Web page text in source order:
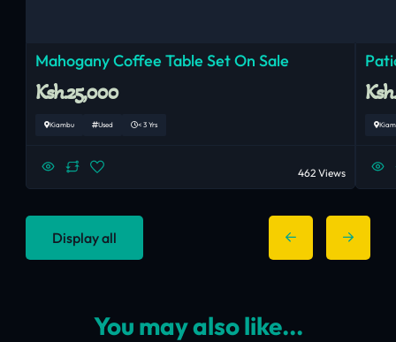
Mahogany Coffee Table Set On Sale
Ksh.25,000
Kiambu Used < 3 Yrs
462 Views
Display all
You may also like...